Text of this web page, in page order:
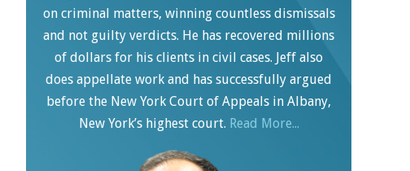
on criminal matters, winning countless dismissals
and not guilty verdicts. He has recovered millions
of dollars for his clients in civil cases. Jeff also
does appellate work and has successfully argued
before the New York Court of Appeals in Albany,
New York’s highest court. Read More...